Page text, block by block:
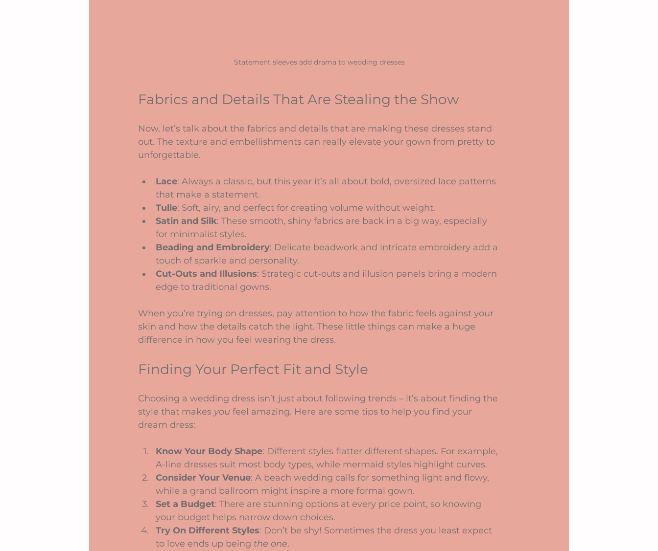
Statement sleeves add drama to wedding dresses
Fabrics and Details That Are Stealing the Show
Now, let’s talk about the fabrics and details that are making these dresses stand
out. The texture and embellishments can really elevate your gown from pretty to
unforgettable.
Lace: Always a classic, but this year it’s all about bold, oversized lace patterns
that make a statement.
Tulle: Soft, airy, and perfect for creating volume without weight.
Satin and Silk: These smooth, shiny fabrics are back in a big way, especially
for minimalist styles.
Beading and Embroidery: Delicate beadwork and intricate embroidery add a
touch of sparkle and personality.
Cut-Outs and Illusions: Strategic cut-outs and illusion panels bring a modern
edge to traditional gowns.
When you’re trying on dresses, pay attention to how the fabric feels against your
skin and how the details catch the light. These little things can make a huge
difference in how you feel wearing the dress.
Finding Your Perfect Fit and Style
Choosing a wedding dress isn’t just about following trends – it’s about finding the
style that makes you feel amazing. Here are some tips to help you find your
dream dress:
Know Your Body Shape: Different styles flatter different shapes. For example,
A-line dresses suit most body types, while mermaid styles highlight curves.
Consider Your Venue: A beach wedding calls for something light and flowy,
while a grand ballroom might inspire a more formal gown.
Set a Budget: There are stunning options at every price point, so knowing
your budget helps narrow down choices.
Try On Different Styles: Don’t be shy! Sometimes the dress you least expect
to love ends up being the one.